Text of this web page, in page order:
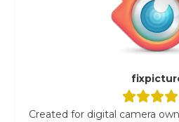
Created for digital camera